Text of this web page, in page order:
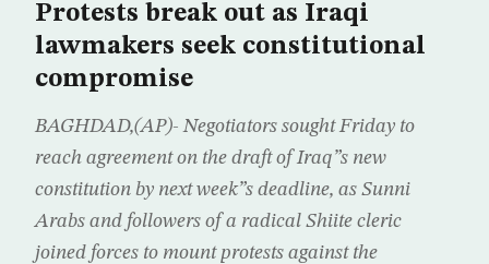
Protests break out as Iraqi
lawmakers seek constitutional
compromise
BAGHDAD,(AP)- Negotiators sought Friday to
reach agreement on the draft of Iraq”s new
constitution by next week”s deadline, as Sunni
Arabs and followers of a radical Shiite cleric
joined forces to mount protests against the